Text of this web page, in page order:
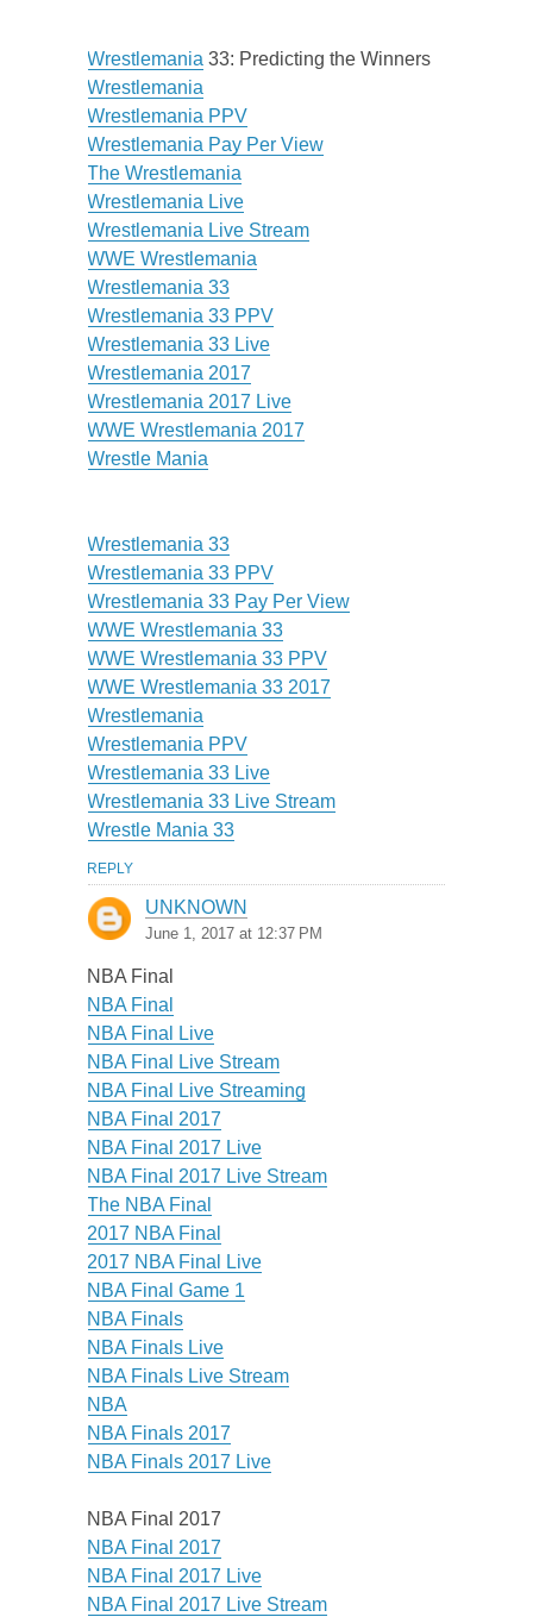
Wrestlemania 33: Predicting the Winners
Wrestlemania
Wrestlemania PPV
Wrestlemania Pay Per View
The Wrestlemania
Wrestlemania Live
Wrestlemania Live Stream
WWE Wrestlemania
Wrestlemania 33
Wrestlemania 33 PPV
Wrestlemania 33 Live
Wrestlemania 2017
Wrestlemania 2017 Live
WWE Wrestlemania 2017
Wrestle Mania
Wrestlemania 33
Wrestlemania 33 PPV
Wrestlemania 33 Pay Per View
WWE Wrestlemania 33
WWE Wrestlemania 33 PPV
WWE Wrestlemania 33 2017
Wrestlemania
Wrestlemania PPV
Wrestlemania 33 Live
Wrestlemania 33 Live Stream
Wrestle Mania 33
REPLY
UNKNOWN
June 1, 2017 at 12:37 PM
NBA Final
NBA Final
NBA Final Live
NBA Final Live Stream
NBA Final Live Streaming
NBA Final 2017
NBA Final 2017 Live
NBA Final 2017 Live Stream
The NBA Final
2017 NBA Final
2017 NBA Final Live
NBA Final Game 1
NBA Finals
NBA Finals Live
NBA Finals Live Stream
NBA
NBA Finals 2017
NBA Finals 2017 Live
NBA Final 2017
NBA Final 2017
NBA Final 2017 Live
NBA Final 2017 Live Stream